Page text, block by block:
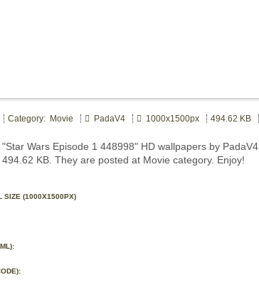
Category: Movie PadaV4 1000x1500px 494.62 KB
Wars Episode 1 448998" HD wallpapers by
KB. They are posted at Movie category. Enjoy!
SIZE (1000X1500PX)